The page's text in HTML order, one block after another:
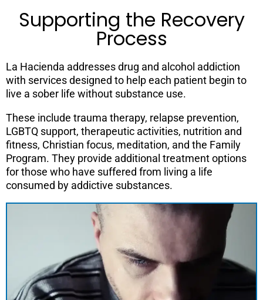
Supporting the Recovery
Process
La Hacienda addresses drug and alcohol addiction
with services designed to help each patient begin to
live a sober life without substance use.
These include trauma therapy, relapse prevention,
LGBTQ support, therapeutic activities, nutrition and
fitness, Christian focus, meditation, and the Family
Program. They provide additional treatment options
for those who have suffered from living a life
consumed by addictive substances.